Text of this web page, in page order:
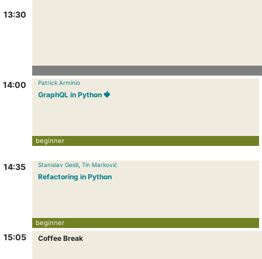
13:30
14:00
14:35
15:05
Patrick Arminio
GraphQL in Python 🍓
beginner
Stanislav Geidl Tin Marković
Refactoring in Python
beginner
Coffee Break